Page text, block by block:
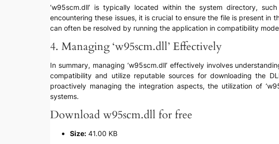
‘w95scm.dll’ is typically located within the system directory,
encountering these issues, it is crucial to ensure the file is present
can often be resolved by running the application in compatibility
4. Managing ‘w95scm.dll’ Effectively
In summary, managing ‘w95scm.dll’ effectively involves
compatibility and utilize reputable sources for downloading the
proactively managing the integration aspects, the utilization of
systems.
Download w95scm.dll for free
Size:41.00 KB